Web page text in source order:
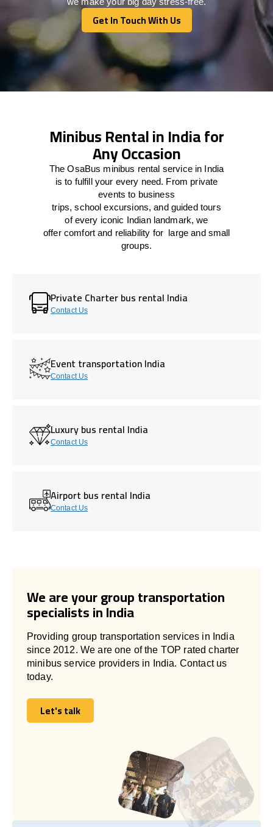
Get In Touch With Us
Get In Touch With Us
Minibus Rental in India for
Any Occasion
TheOsaBus minibus rental servicein India
is to fulfill your every need. From private
eventsto business
trips,schoolexcursions, andguided tours
ofevery iconic Indian landmark, we
offer comfortand reliability for large and small
groups.
Private Charter bus rental India
Contact Us
Event transportation India
Contact Us
Luxury bus rental India
Contact Us
Airport bus rental India
Contact Us
We are your group transportation
specialists in India
Providing group transportation services in India
since 2012. We are one of the TOP rated charter
minibus service providers in India. Contact us
today.
Let's talk
Let's talk